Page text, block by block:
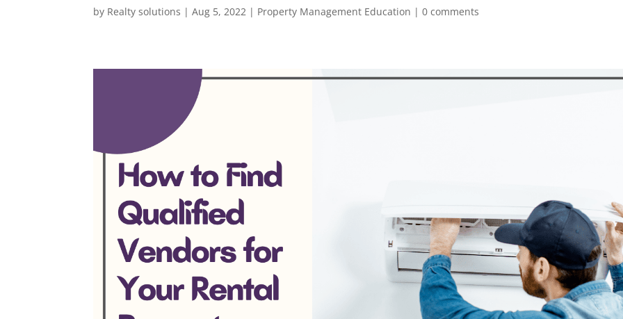
by Realty solutions |Aug 5, 2022 | Property Management Education |0 comments